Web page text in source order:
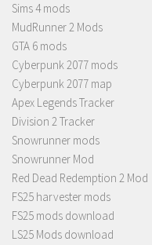
Sims 4 mods
MudRunner 2 Mods
GTA 6 mods
Cyberpunk 2077 mods
Cyberpunk 2077 map
Apex Legends Tracker
Division 2 Tracker
Snowrunner mods
Snowrunner Mod
Red Dead Redemption 2 Mod
FS25 harvester mods
FS25 mods download
LS25 Mods download